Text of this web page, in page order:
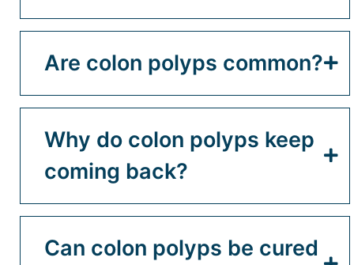
Are colon polyps common?
Why do colon polyps keep
coming back?
Can colon polyps be cured